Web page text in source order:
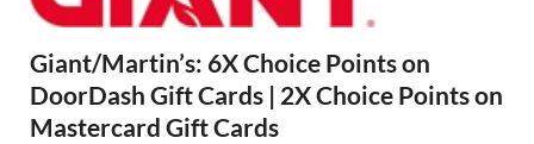
Giant/Martin’s: 6X Choice Points on
DoorDash Gift Cards | 2X Choice Points on
Mastercard Gift Cards